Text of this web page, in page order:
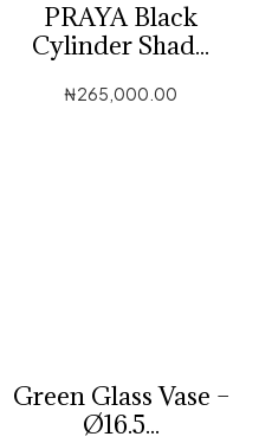
PRAYA Black
Cylinder Shad...
₦265,000.00
Green Glass Vase –
Ø16.5...